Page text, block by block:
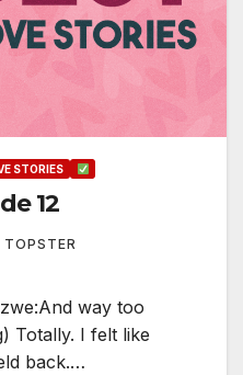
STORIES
12
TOPSTER
way too
Totally. I felt like
back.…